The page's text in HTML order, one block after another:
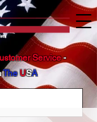
Service​ -
The USA